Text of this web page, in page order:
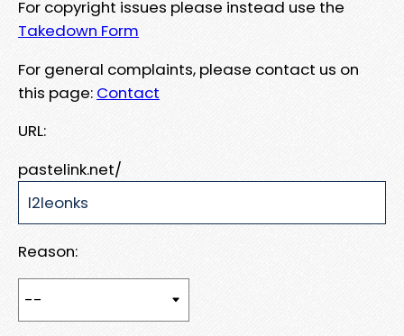
For copyright issues please instead use the
Takedown Form
For general complaints, please contact us on
this page: Contact
URL:
pastelink.net/
Reason: